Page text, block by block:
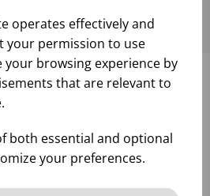
operates effectively and
your permission to use
browsing experience by
that are relevant to
both essential and optional
your preferences.